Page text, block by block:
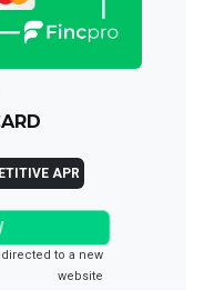
APR
to a new
website